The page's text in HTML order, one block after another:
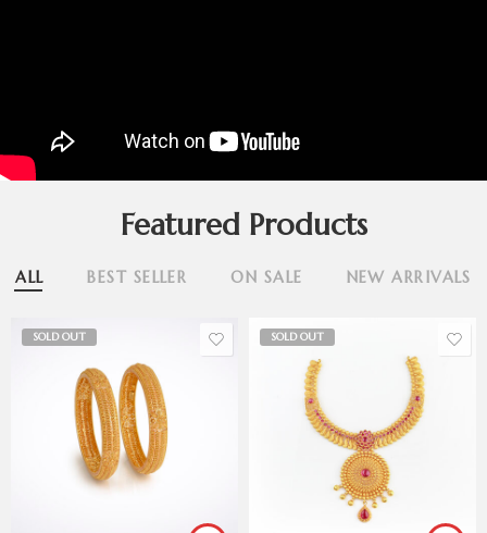
Featured Products
ALL BEST SELLER ON SALE NEW ARRIVALS
SOLD OUT SOLD OUT